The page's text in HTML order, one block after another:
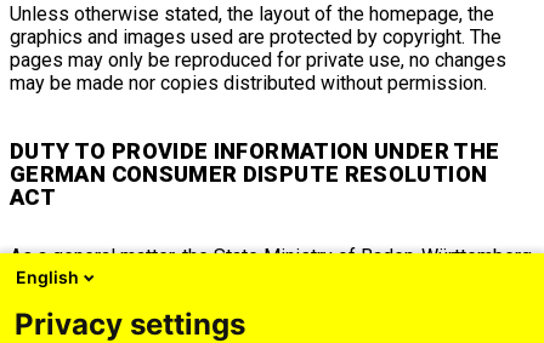
Unless otherwise stated, the layout of the homepage, the
graphics and images used are protected by copyright. The
pages may only be reproduced for private use, no changes
may be made nor copies distributed without permission.
DUTY TO PROVIDE INFORMATION UNDER THE
GERMAN CONSUMER DISPUTE RESOLUTION
ACT
As a general matter, the State Ministry of Baden-Württemberg
is neither willing nor required to participate in dispute
English
Privacy settings